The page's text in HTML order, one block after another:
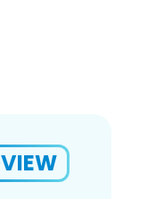
VIEW